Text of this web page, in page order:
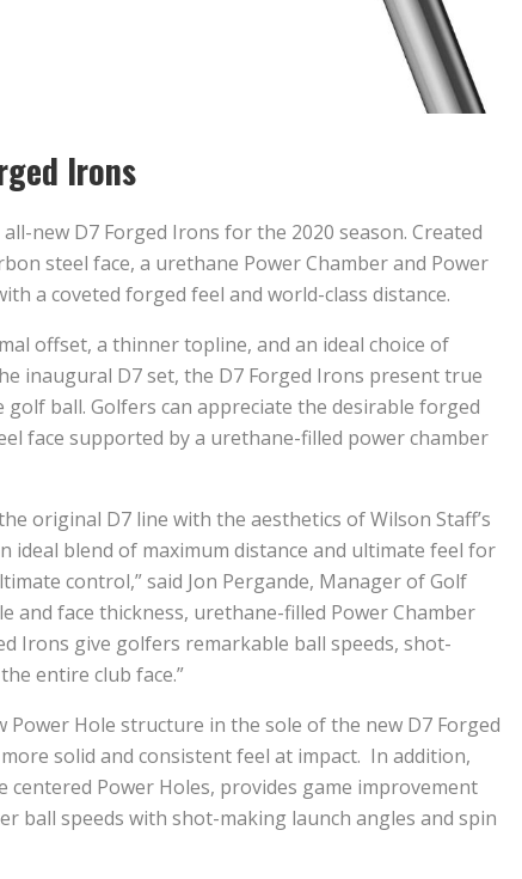
Irons
new D7 Forged Irons for the 2020 season. Created
steel face, a urethane Power Chamber and Power
a coveted forged feel and world-class distance.
offset, a thinner topline, and an ideal choice of
inaugural D7 set, the D7 Forged Irons present true
ball. Golfers can appreciate the desirable forged
face supported by a urethane-filled power chamber
original D7 line with the aesthetics of Wilson Staff’s
ideal blend of maximum distance and ultimate feel for
control,” said Jon Pergande, Manager of Golf
and face thickness, urethane-filled Power Chamber
Irons give golfers remarkable ball speeds, shot-
entire club face.”
Hole structure in the sole of the new D7 Forged
solid and consistent feel at impact. In addition,
Power Holes, provides game improvement
ball speeds with shot-making launch angles and spin